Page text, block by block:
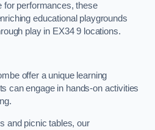
for performances, these
educational playgrounds
play in EX34 9 locations.
offer a unique learning
can engage in hands-on activities
and picnic tables, our